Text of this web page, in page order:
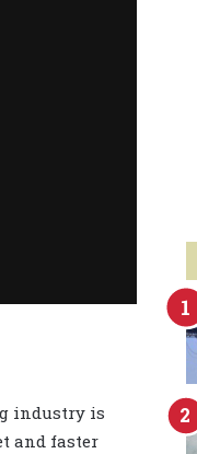
industry is
and faster